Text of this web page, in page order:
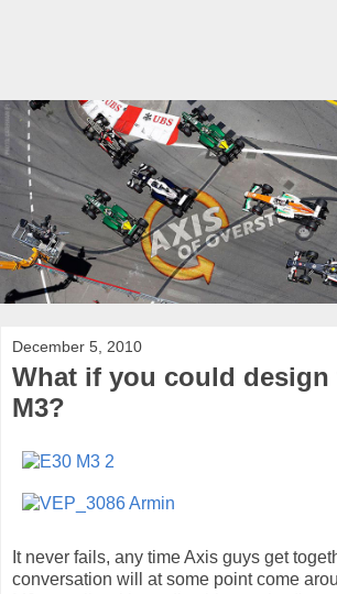
December 5, 2010
What if you could design
M3?
It never fails, any time Axis guys get
conversation will at some point come